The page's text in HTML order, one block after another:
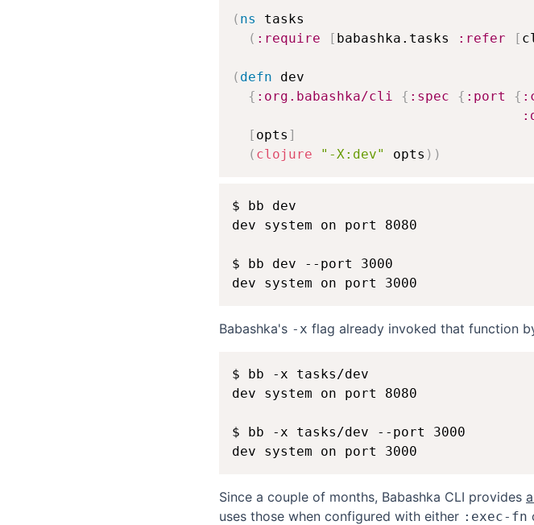
( ns
tasks
( :require [ babashka.tasks :refer [
( defn dev
{ :org.babashka/cli { :spec { :port {
[ opts ]
( clojure "-X:dev" opts ) )
$ bb dev
dev system on port 8080
$ bb dev --port 3000
Babashka's -x flag already invoked that function
$ bb -x tasks/dev
dev system on port 8080
$ bb -x tasks/dev --port 3000
Since a couple of months, Babashka CLI provides
uses those when configured with either :exec-fn